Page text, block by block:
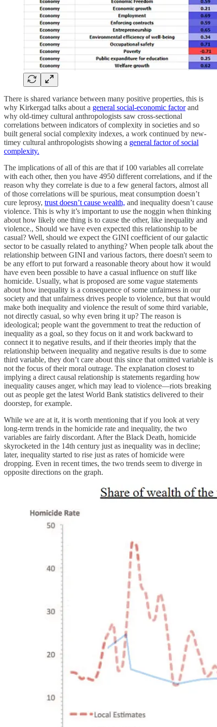
There is shared variance between many positive properties, this is
why Kirkergad talks about a general social-economic factorand
why old-timey cultural anthropologists saw cross-sectional
correlations between indicators of complexity in societies and so
built general social complexity indexes, a work continued by new-
timey cultural anthropologists showing a general factor of social
complexity.
The implications of all of this are that if 100 variables all correlate
with each other, then you have 4950 different correlations, and if the
reason why they correlate is due to a few general factors, almost all
of those correlations will be spurious, meat consumption doesn’t
cure leprosy, trust doesn’t cause wealth, and inequality doesn’t cause
violence. This is why it’s important to use the noggin when thinking
about how likely one thing is to cause the other, like inequality and
violence., Should we have even expected this relationship to be
casual? Well, should we expect the GINI coefficient of our galactic
sector to be casually related to anything? When people talk about the
relationship between GINI and various factors, there doesn't seem to
be any effort to put forward a reasonable theory about how it would
have even been possible to have a casual influence on stuff like
homicide. Usually, what is proposed are some vague statements
about how inequality is a consequence of some unfairness in our
society and that unfairness drives people to violence, but that would
make both inequality and violence the result of some third variable,
not directly casual, so why even bring it up? The reason is
ideological; people want the government to treat the reduction of
inequality as a goal, so they focus on it and work backward to
connect it to negative results, and if their theories imply that the
relationship between inequality and negative results is due to some
third variable, they don’t care about this since that omitted variable is
not the focus of their moral outrage. The explanation closest to
implying a direct causal relationship is statements regarding how
inequality causes anger, which may lead to violence—riots breaking
out as people get the latest World Bank statistics delivered to their
doorstep, for example.
While we are at it, it is worth mentioning that if you look at very
long-term trends in the homicide rate and inequality, the two
variables are fairly discordant. After the Black Death, homicide
skyrocketed in the 14th century just as inequality was in decline;
later, inequality started to rise just as rates of homicide were
dropping. Even in recent times, the two trends seem to diverge in
opposite directions on the graph.